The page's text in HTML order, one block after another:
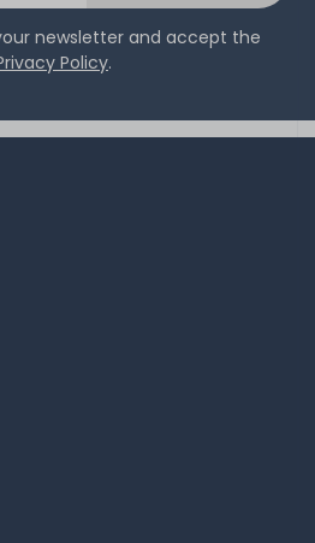
available
€8.32 *
gram| €4,159.66 / kilogram
/ Cleaning Wipes (20x
newsletter and accept the
Policy.